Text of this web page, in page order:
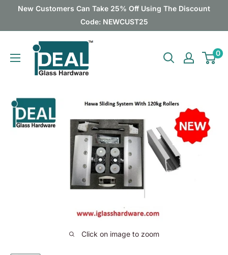
New Customers Can Take 25% Off Using The Discount
Code: NEWCUST25
Ideal
Glass
Hardware
0
Click on image to zoom